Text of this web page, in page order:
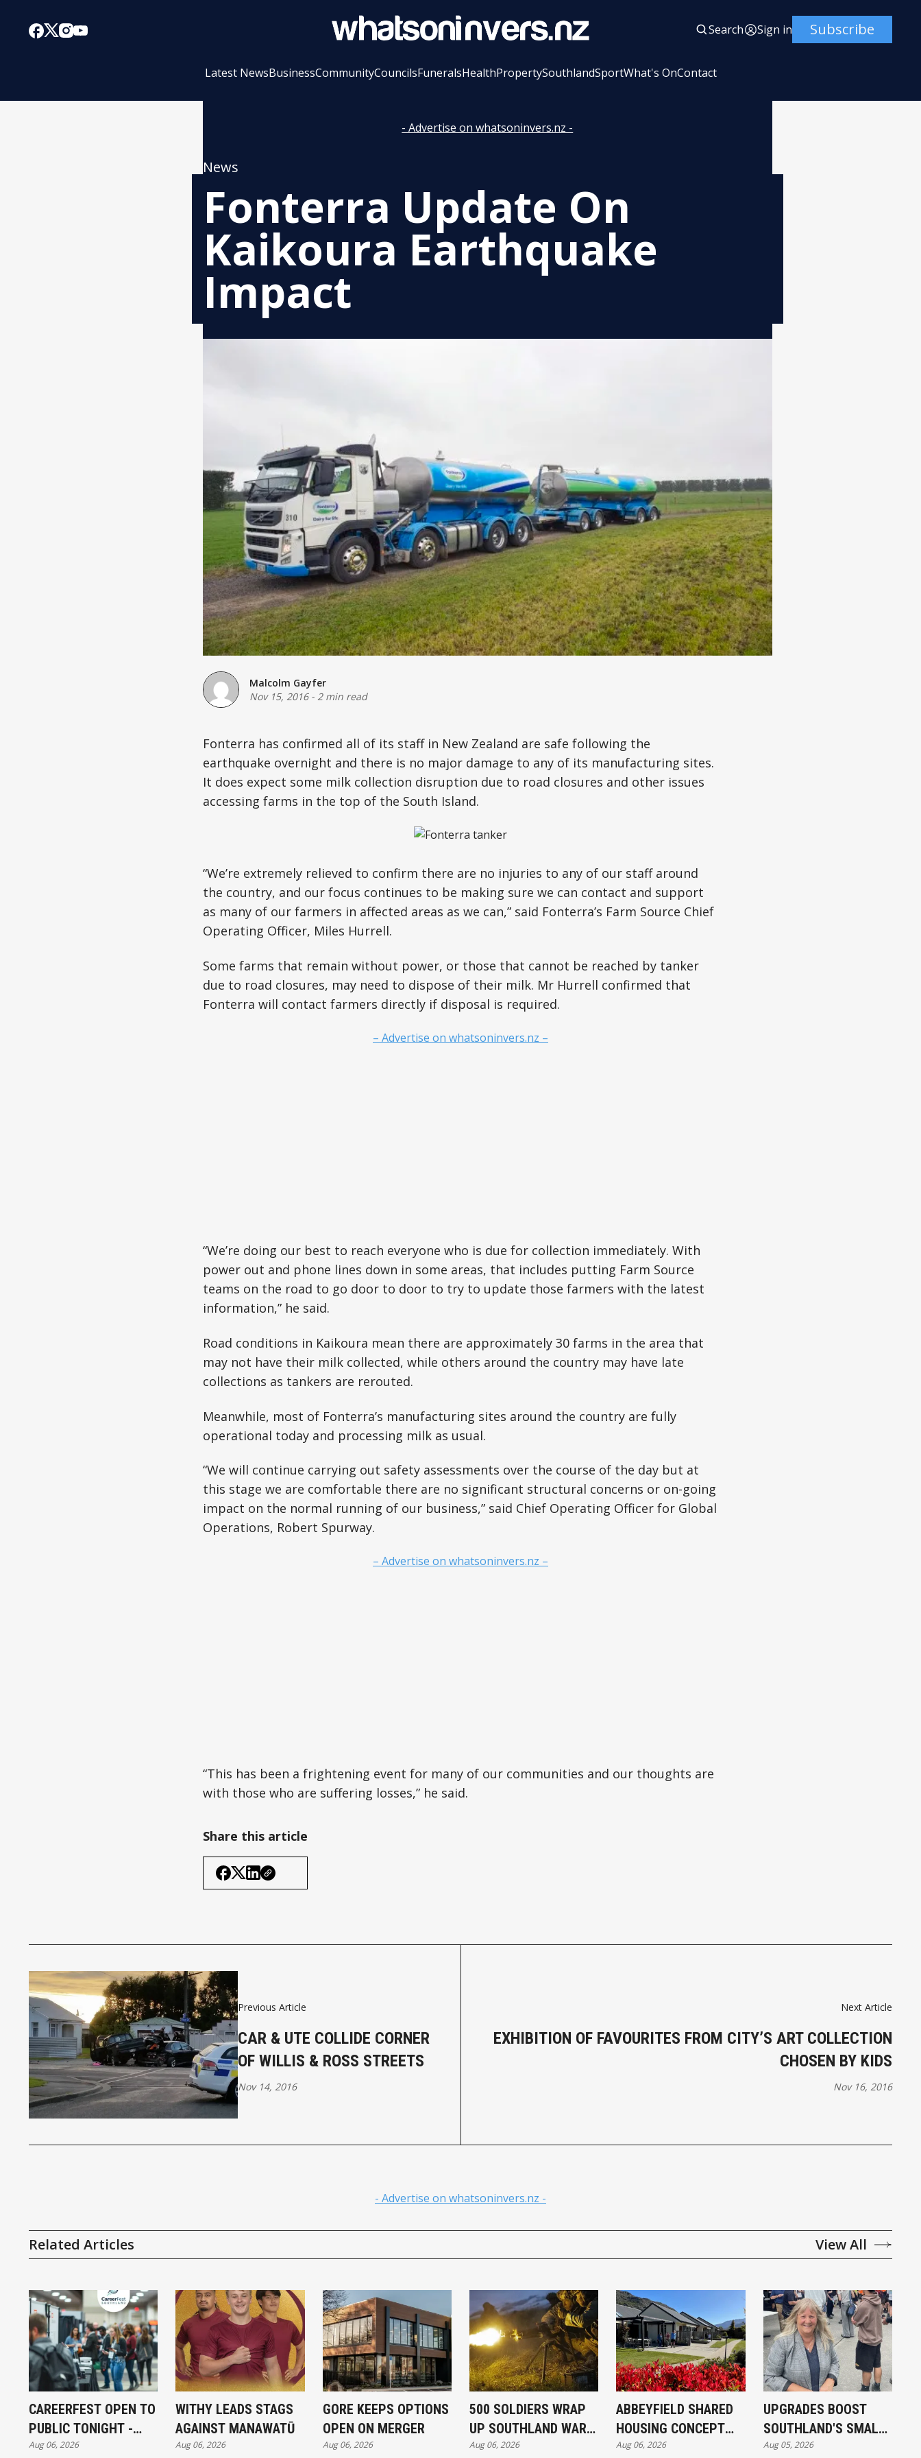
Search Sign in Subscribe
Latest NewsBusinessCommunityCouncilsFuneralsHealthPropertySouthlandSportWhat's OnContact
- Advertise on whatsoninvers.nz -
News
Fonterra Update On
Kaikoura Earthquake
Impact
Malcolm Gayfer
Nov 15, 2016- 2 min read
Fonterra has confirmed all of its staff in New Zealand are safe following the
earthquake overnight and there is no major damage to any of its manufacturing sites.
It does expect some milk collection disruption due to road closures and other issues
accessing farms in the top of the South Island.
“We’re extremely relieved to confirm there are no injuries to any of our staff around
the country, and our focus continues to be making sure we can contact and support
as many of our farmers in affected areas as we can,” said Fonterra’s Farm Source Chief
Operating Officer, Miles Hurrell.
Some farms that remain without power, or those that cannot be reached by tanker
due to road closures, may need to dispose of their milk. Mr Hurrell confirmed that
Fonterra will contact farmers directly if disposal is required.
– Advertise on whatsoninvers.nz –
“We’re doing our best to reach everyone who is due for collection immediately. With
power out and phone lines down in some areas, that includes putting Farm Source
teams on the road to go door to door to try to update those farmers with the latest
information,” he said.
Road conditions in Kaikoura mean there are approximately 30 farms in the area that
may not have their milk collected, while others around the country may have late
collections as tankers are rerouted.
Meanwhile, most of Fonterra’s manufacturing sites around the country are fully
operational today and processing milk as usual.
“We will continue carrying out safety assessments over the course of the day but at
this stage we are comfortable there are no significant structural concerns or on-going
impact on the normal running of our business,” said Chief Operating Officer for Global
Operations, Robert Spurway.
– Advertise on whatsoninvers.nz –
“This has been a frightening event for many of our communities and our thoughts are
with those who are suffering losses,” he said.
Share this article
Previous Article
CAR & UTE COLLIDE CORNER
OF WILLIS & ROSS STREETS
Nov 14, 2016
Next Article
EXHIBITION OF FAVOURITES FROM CITY’S ART COLLECTION
CHOSEN BY KIDS
Nov 16, 2016
- Advertise on whatsoninvers.nz -
Related Articles View All
CAREERFEST OPEN TO
PUBLIC TONIGHT -
FULL EXHIBITORS LIST
Aug 06, 2026
WITHY LEADS STAGS
AGAINST MANAWATŪ
Aug 06, 2026
GORE KEEPS OPTIONS
OPEN ON MERGER
Aug 06, 2026
500 SOLDIERS WRAP
UP SOUTHLAND WAR
EXERCISE
Aug 06, 2026
ABBEYFIELD SHARED
HOUSING CONCEPT
KICKS OFF IN
Aug 06, 2026
UPGRADES BOOST
SOUTHLAND'S SMALL
SCHOOLS
Aug 05, 2026